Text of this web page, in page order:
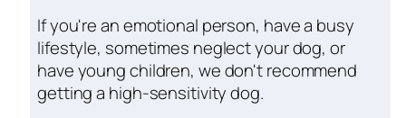
If you're an emotional person, have a busy
lifestyle, sometimes neglect your dog, or
have young children, we don't recommend
getting a high-sensitivity dog.